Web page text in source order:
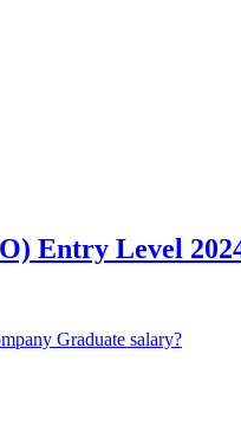
Entry Level
Graduate salary?